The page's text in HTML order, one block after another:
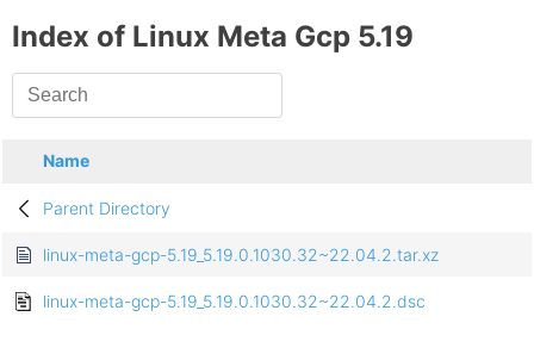
Index of Linux Meta Gcp 5.19
Name
Parent Directory
linux-meta-gcp-5.19_5.19.0.1030.32~22.04.2.tar.xz
linux-meta-gcp-5.19_5.19.0.1030.32~22.04.2.dsc